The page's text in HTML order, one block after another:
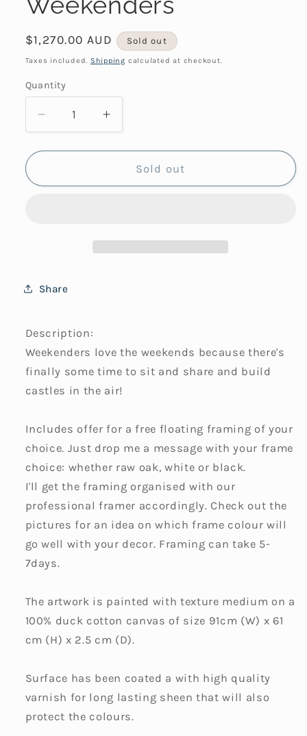
Regular
price
$1,270.00 AUD Sold out
Taxes included. Shipping calculated at checkout.
Quantity
Decrease
quantity
for
Increase
quantity
for
Weekenders
Sold out
Share
Description:
Weekenders love the weekends because there's
finally some time to sit and share and build
castles in the air!
Includes offer for a free floating framing of your
choice. Just drop me a message with your frame
choice: whether raw oak, white or black.
I'll get the framing organised with our
professional framer accordingly. Check out the
pictures for an idea on which frame colour will
go well with your decor. Framing can take 5-
7days.
The artwork is painted with texture medium on a
100% duck cotton canvas of size 91cm (W) x 61
cm (H) x 2.5 cm (D).
Surface has been coated a with high quality
varnish for long lasting sheen that will also
protect the colours.